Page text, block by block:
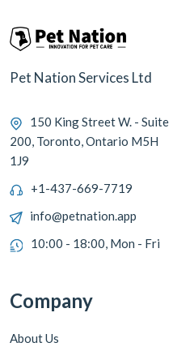
Pet Nation Services Ltd
150 King Street W. - Suite
200, Toronto, Ontario M5H
1J9
+1-437-669-7719
info@petnation.app
10:00 - 18:00, Mon - Fri
Company
About Us